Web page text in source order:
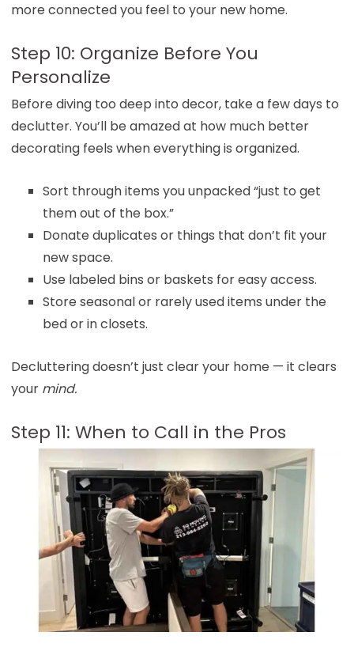
more connected you feel to your new home.
Step 10: Organize Before You
Personalize
Before diving too deep into decor, take a few days to
declutter. You’ll be amazed at how much better
decorating feels when everything is organized.
Sort through items you unpacked “just to get
them out of the box.”
Donate duplicates or things that don’t fit your
new space.
Use labeled bins or baskets for easy access.
Store seasonal or rarely used items under the
bed or in closets.
Decluttering doesn’t just clear your home — it clears
your mind.
Step 11: When to Call in the Pros